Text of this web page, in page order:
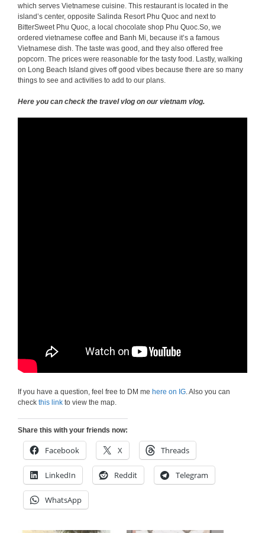
which serves Vietnamese cuisine. This restaurant is located in the
island’s center, opposite Salinda Resort Phu Quoc and next to
BitterSweet Phu Quoc, a local chocolate shop Phu Quoc.So, we
ordered vietnamese coffee and Banh Mi, because it’s a famous
Vietnamese dish. The taste was good, and they also offered free
popcorn. The prices were reasonable for the tasty food. Lastly, walking
on Long Beach Island gives off good vibes because there are so many
things to see and activities to add to our plans.
Here you can check the travel vlog on our vietnam vlog.
If you have a question, feel free to DM me here on IG. Also you can
check this link to view the map.
Share this with your friends now:
Facebook X Threads
LinkedIn Reddit Telegram
WhatsApp